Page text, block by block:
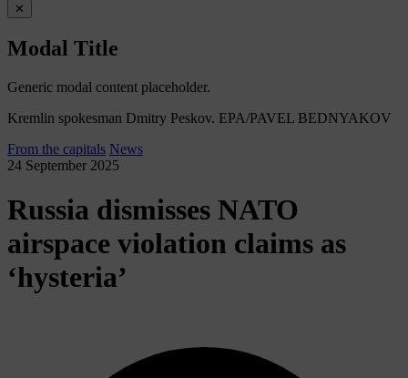
✕
Modal Title
Generic modal content placeholder.
Kremlin spokesman Dmitry Peskov. EPA/PAVEL BEDNYAKOV
From the capitals News
24 September 2025
Russia dismisses NATO
airspace violation claims as
‘hysteria’